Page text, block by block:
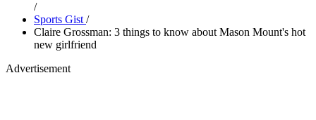
/
Sports Gist /
Claire Grossman: 3 things to know about Mason Mount's hot
new girlfriend
Advertisement